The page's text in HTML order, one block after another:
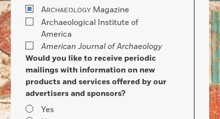
ARCHAEOLOGY Magazine
Archaeological Institute of
America
American Journal of Archaeology
Would you like to receive periodic
mailings with information on new
products and services offered by our
advertisers and sponsors?
Yes